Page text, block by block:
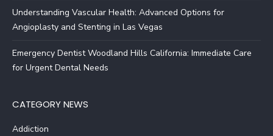
Understanding Vascular Health: Advanced Options for
Angioplasty and Stenting in Las Vegas
Emergency Dentist Woodland Hills California: Immediate Care
for Urgent Dental Needs
CATEGORY NEWS
Addiction